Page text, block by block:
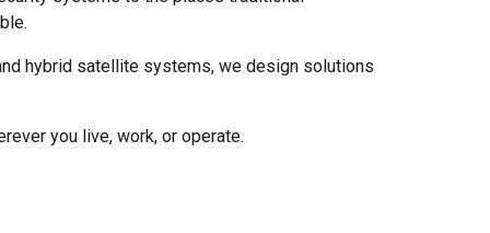
hybrid satellite systems, we design solutions
you live, work, or operate.